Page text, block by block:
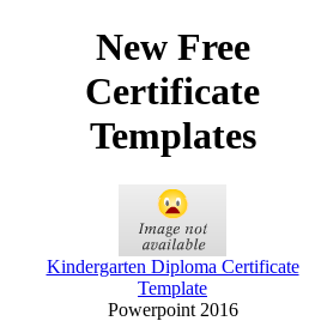
New Free
Certificate
Templates
Kindergarten Diploma Certificate
Template
Powerpoint 2016